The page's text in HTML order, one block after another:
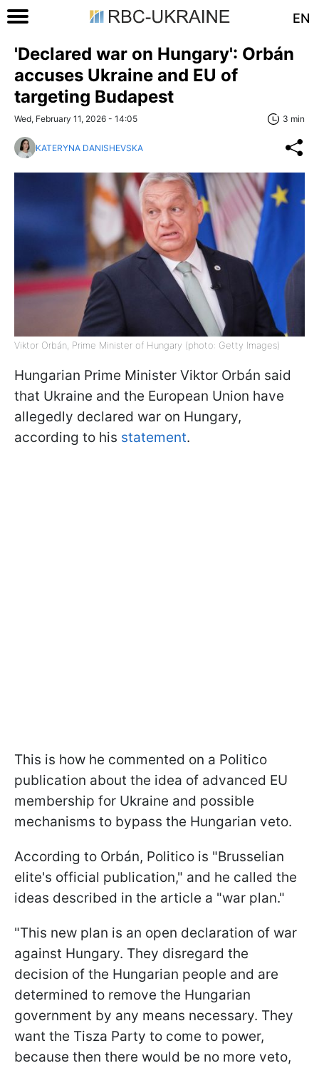
EN
'Declared war on Hungary': Orbán
accuses Ukraine and EU of
targeting Budapest
Wed, February 11, 2026 - 14:05 3 min
KATERYNA DANISHEVSKA
Viktor Orbán, Prime Minister of Hungary (photo: Getty Images)
Hungarian Prime Minister Viktor Orbán said
that Ukraine and the European Union have
allegedly declared war on Hungary,
according to his statement.
This is how he commented on a Politico
publication about the idea of advanced EU
membership for Ukraine and possible
mechanisms to bypass the Hungarian veto.
According to Orbán, Politico is "Brusselian
elite's official publication," and he called the
ideas described in the article a "war plan."
"This new plan is an open declaration of war
against Hungary. They disregard the
decision of the Hungarian people and are
determined to remove the Hungarian
government by any means necessary. They
want the Tisza Party to come to power,
because then there would be no more veto,